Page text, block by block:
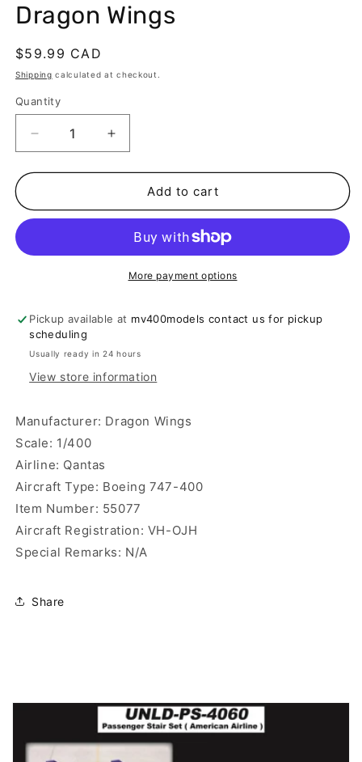
Dragon Wings
Regular
price
$59.99 CAD
Shipping calculated at checkout.
Quantity
Decrease
quantity
for
Qantas
Dragon
Increase
quantity
for
Qantas
Dragon
Wings
Add to cart
More payment options
Pickup available at mv400models contact us for pickup
scheduling
Usually ready in 24 hours
View store information
Manufacturer: Dragon Wings
Scale: 1/400
Airline: Qantas
Aircraft Type: Boeing 747-400
Item Number: 55077
Aircraft Registration: VH-OJH
Special Remarks: N/A
Share